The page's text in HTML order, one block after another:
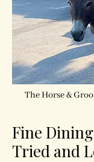
The Horse &
Fine
Tried and